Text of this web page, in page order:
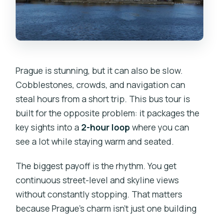
Is the tour easy for wheelchair users?
Is free cancellation available?
Prague is stunning, but it can also be slow.
Cobblestones, crowds, and navigation can
steal hours from a short trip. This bus tour is
built for the opposite problem: it packages the
key sights into a 2-hour loop where you can
see a lot while staying warm and seated.
The biggest payoff is the rhythm. You get
continuous street-level and skyline views
without constantly stopping. That matters
because Prague’s charm isn’t just one building